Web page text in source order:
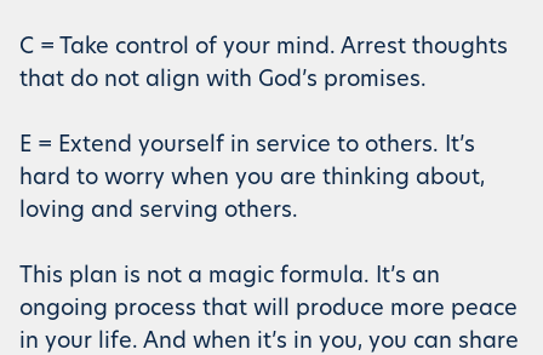
C = Take control of your mind. Arrest thoughts
that do not align with God’s promises.
E = Extend yourself in service to others. It’s
hard to worry when you are thinking about,
loving and serving others.
This plan is not a magic formula. It’s an
ongoing process that will produce more peace
in your life. And when it’s in you, you can share